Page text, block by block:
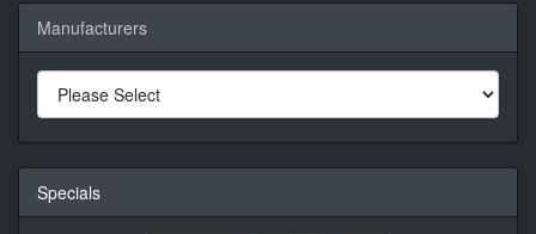
Manufacturers
Specials